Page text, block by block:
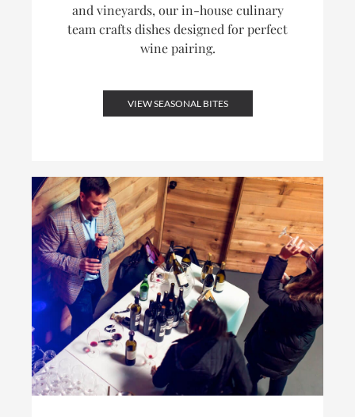
and vineyards, our in-house culinary
team crafts dishes designed for perfect
wine pairing.
VIEW SEASONAL BITES